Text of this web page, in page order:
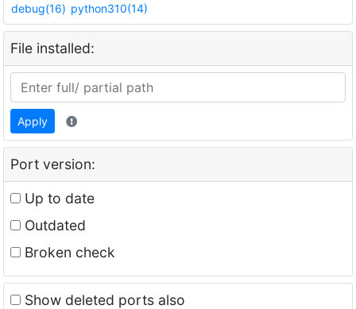
debug(16) python310(14)
File installed:
Apply
Port version:
Up to date
Outdated
Broken check
Show deleted ports also